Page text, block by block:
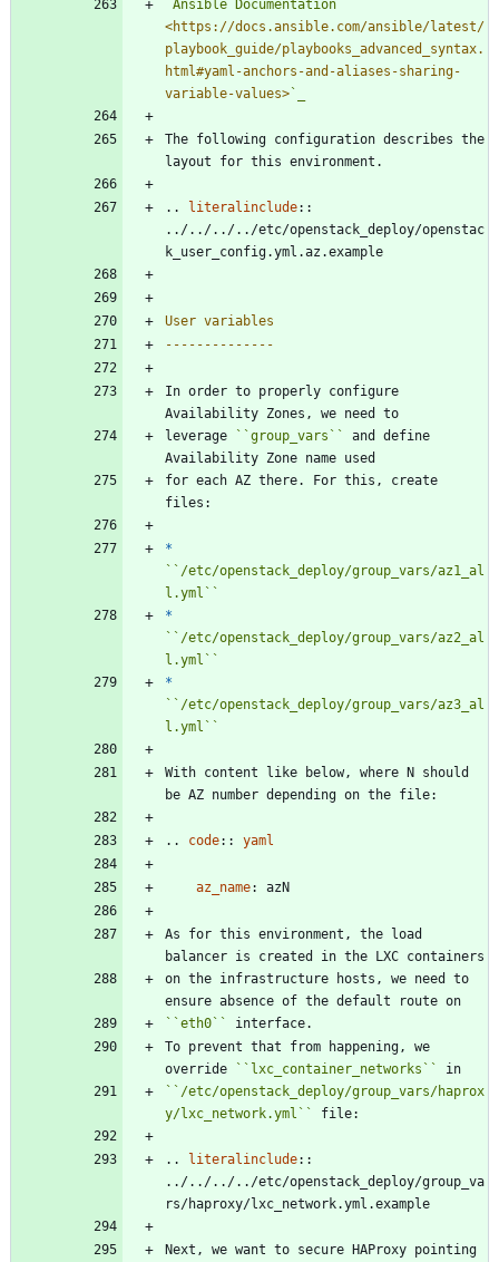
<https://docs.ansible.com/ansible/latest/
playbook_guide/playbooks_advanced_syntax.
html#yaml-anchors-and-aliases-sharing-
variable-values>`_
The following configuration describes the
layout for this environment.
.. literalinclude::
../../../../etc/openstack_deploy/openstac
k_user_config.yml.az.example
User variables
--------------
In order to properly configure
Availability Zones, we need to
leverage
``group_vars ``
and define
Availability Zone name used
for each AZ there. For this, create
files:
*
`` /etc/openstack_deploy/group_vars/az1_al
l.yml ``
*
`` /etc/openstack_deploy/group_vars/az2_al
l.yml ``
*
`` /etc/openstack_deploy/group_vars/az3_al
l.yml ``
With content like below, where N should
be AZ number depending on the file:
.. code:: yaml
az_name: azN
As for this environment, the load
balancer is created in the LXC containers
on the infrastructure hosts, we need to
ensure absence of the default route on
``eth0``
interface.
To prevent that from happening, we
override
`` lxc_container_networks ``
in
`` /etc/openstack_deploy/group_vars/haprox
y/lxc_network.yml `` file:
.. literalinclude::
../../../../etc/openstack_deploy/group_va
rs/haproxy/lxc_network.yml.example
Next, we want to secure HAProxy pointing